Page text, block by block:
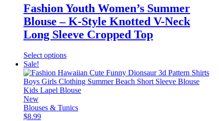
be
chosen
on
product
was:
$28.98.
is:
$23.98.
Fashion Youth Women’s Summer
Blouse – K-Style Knotted V-Neck
Long Sleeve Cropped Top
Select optionsThis
has
multiple
variants.
options
Sale!
New
Blouses & Tunics
$8.99